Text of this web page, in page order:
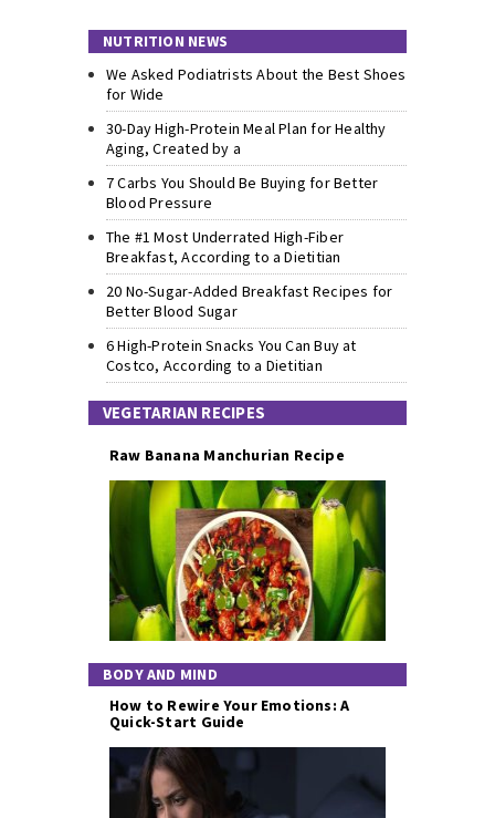
NUTRITION NEWS
We Asked Podiatrists About the Best Shoes
for Wide
30-Day High-Protein Meal Plan for Healthy
Aging, Created by a
7 Carbs You Should Be Buying for Better
Blood Pressure
The #1 Most Underrated High-Fiber
Breakfast, According to a Dietitian
20 No-Sugar-Added Breakfast Recipes for
Better Blood Sugar
6 High-Protein Snacks You Can Buy at
Costco, According to a Dietitian
VEGETARIAN RECIPES
Raw Banana Manchurian Recipe
BODY AND MIND
How to Rewire Your Emotions: A
Quick-Start Guide